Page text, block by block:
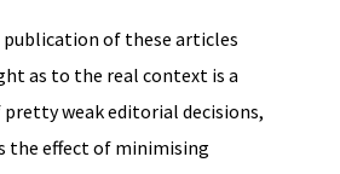
of these articles
as to the real context is a
weak editorial decisions,
the effect of minimising